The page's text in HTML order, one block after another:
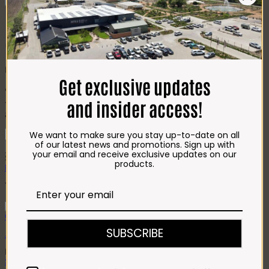
Bosveld Plaaswors Portions
(6x150g)
R
A top seller!The ideal boerewors roll portion size.
Tried & tested beef only recipe, with added vegetable protein, salt
& mixed spices.
Bosveld
Plaaswors
Portions
(6x150g)
Add to cart
SKU: 340 Categories:Beef,BEEF WORS,Beef Wors, Braai,Our Air
Fryer Hits
You may also like…
Quick View
.Impala Jalapeno Mayo Squeeze (1L)
R
Select options
Get exclusive updates
and insider access!
We want to make sure you stay up-to-date on all
of our latest news and promotions. Sign up with
your email and receive exclusive updates on our
products.
SUBSCRIBE